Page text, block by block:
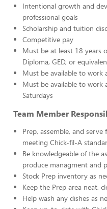
Intentional growth and
professional goals
Scholarship and tuition
Competitive pay
Must be at least 18 years
Diploma, GED, or
Must be available to work
Must be available to work
Saturdays
Team Member
Prep, assemble, and
meeting Chick-fil-A
Be knowledgeable of the
produce managment and
Stock Prep inventory as
Keep the Prep area neat,
Help wash any dishes as